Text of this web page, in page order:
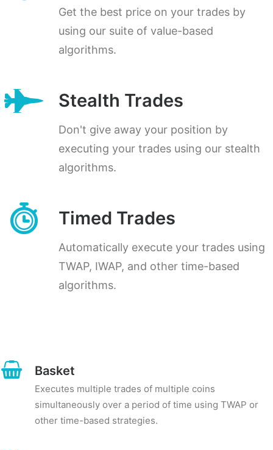
Get the best price on your trades by
using our suite of value-based
algorithms.
Stealth Trades
Don't give away your position by
executing your trades using our stealth
algorithms.
Timed Trades
Automatically execute your trades using
TWAP, IWAP, and other time-based
algorithms.
Basket
Executes multiple trades of multiple coins
simultaneously over a period of time using TWAP or
other time-based strategies.